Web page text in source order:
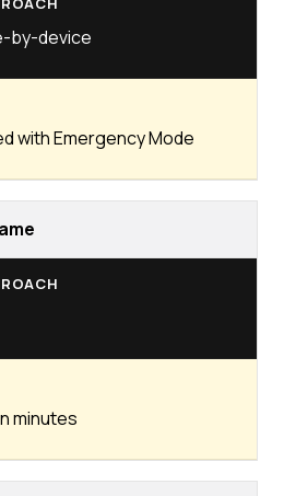
by-device
with Emergency Mode
minutes